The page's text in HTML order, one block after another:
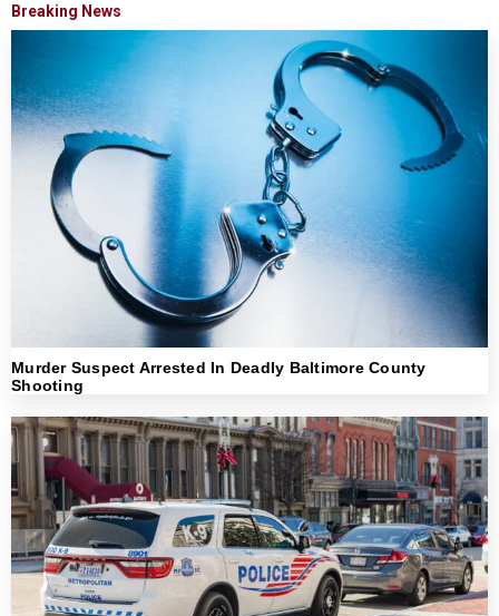
Breaking News
Murder Suspect Arrested In Deadly Baltimore County
Shooting